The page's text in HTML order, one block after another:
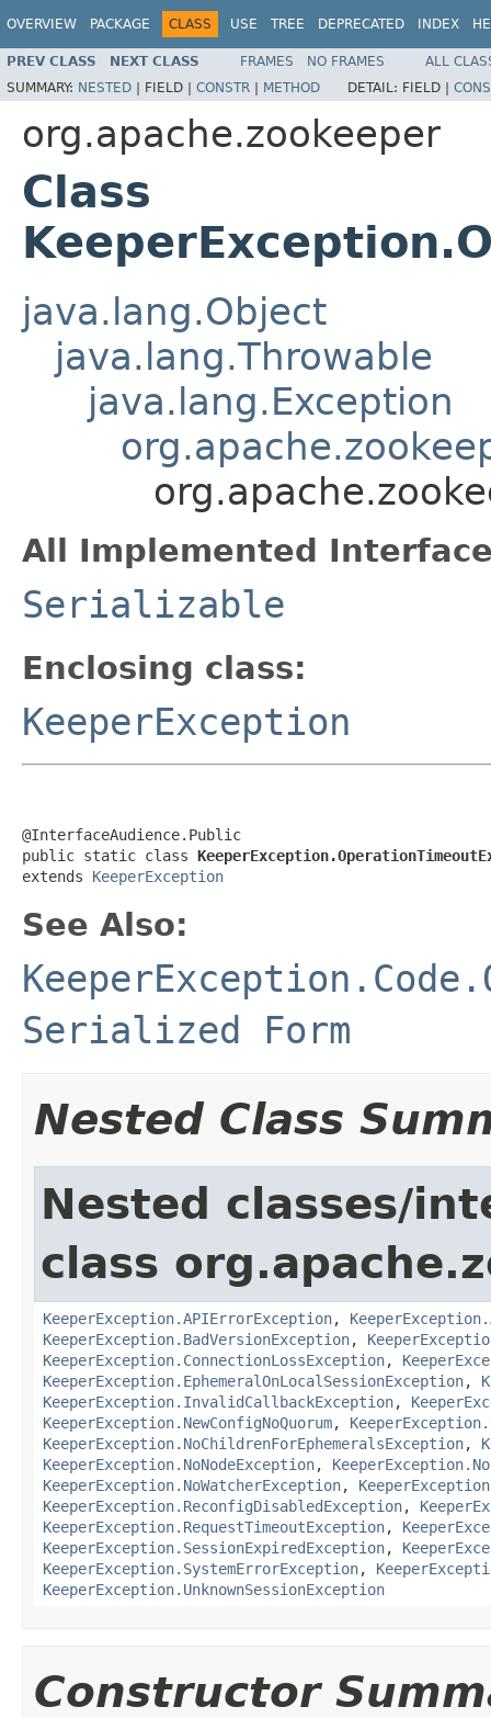
OVERVIEW PACKAGE CLASS USE TREE DEPRECATED INDEX
PREV CLASS NEXT CLASS FRAMES NO FRAMES
ALL
SUMMARY: NESTED | FIELD | CONSTR | METHOD DETAIL: FIELD |
org.apache.zookeeper
Class
java.lang.Object
java.lang.Throwable
java.lang.Exception
All Implemented
Serializable
Enclosing class:
KeeperException
@InterfaceAudience.Public
public static class
extends KeeperException
See Also:
Serialized Form
Nested Class
Nested classes/
class
KeeperException.APIErrorException,
KeeperException.BadVersionException,
KeeperException.ConnectionLossException,
KeeperException.EphemeralOnLocalSessionException,
KeeperException.InvalidCallbackException,
KeeperException.NewConfigNoQuorum,
KeeperException.NoChildrenForEphemeralsException,
KeeperException.NoNodeException,
KeeperException.NoWatcherException,
KeeperException.ReconfigDisabledException,
KeeperException.RequestTimeoutException,
KeeperException.SessionExpiredException,
KeeperException.SystemErrorException,
KeeperException.UnknownSessionException
Constructor